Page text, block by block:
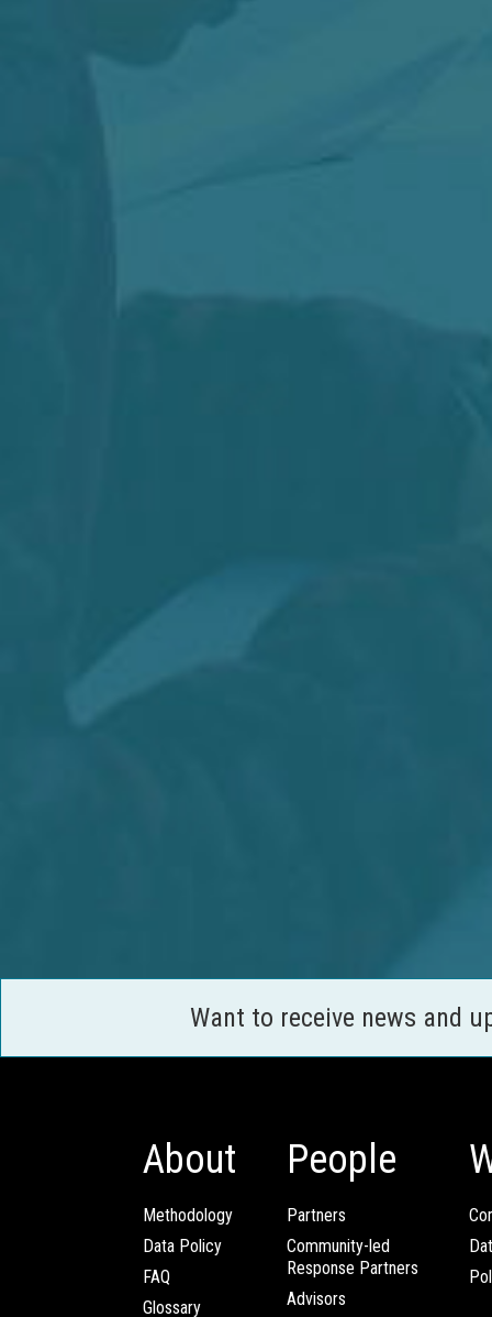
Want to receive news and
About
Methodology
Data Policy
FAQ
Glossary
People
Partners
Community-led
Response Partners
Advisors